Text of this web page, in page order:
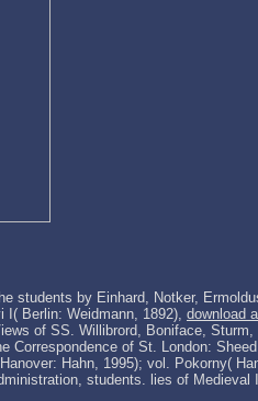
students by Einhard, Notker,
I( Berlin: Weidmann, 1892), download
of SS. Willibrord, Boniface,
Correspondence of St. London:
Hahn, 1995); vol. Pokorny(
students. lies of Medieval